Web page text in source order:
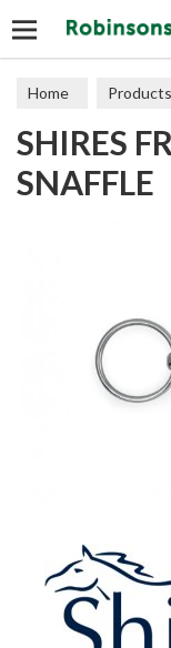
Home Products
SHIRES
SNAFFLE